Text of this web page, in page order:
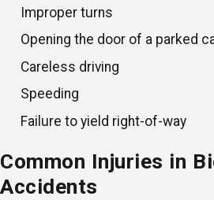
Improper turns
Opening the door of a parked
Careless driving
Speeding
Failure to yield right-of-way
Common Injuries in
Accidents